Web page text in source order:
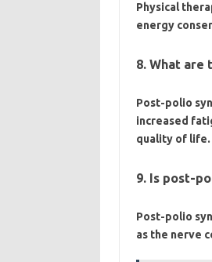
Physical
energy
8. What
Post-polio
increased
quality of life.
9. Is post-
Post-polio
as the nerve